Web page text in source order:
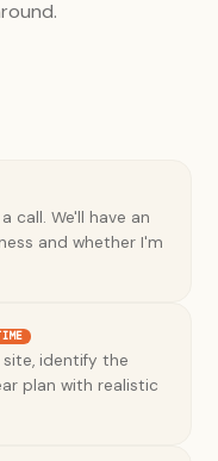
call. We'll have an
and whether I'm
identify the
plan with realistic